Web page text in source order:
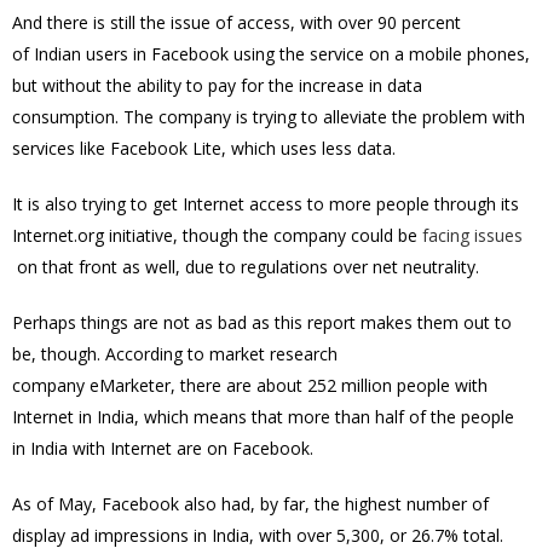
And there is still the issue of access, with over 90 percent
of Indian users in Facebook using the service on a mobile phones,
but without the ability to pay for the increase in data
consumption. The company is trying to alleviate the problem with
services like Facebook Lite, which uses less data.
It is also trying to get Internet access to more people through its
Internet.org initiative, though the company could be facing issues
on that front as well, due to regulations over net neutrality.
Perhaps things are not as bad as this report makes them out to
be, though. According to market research
company eMarketer, there are about 252 million people with
Internet in India, which means that more than half of the people
in India with Internet are on Facebook.
As of May, Facebook also had, by far, the highest number of
display ad impressions in India, with over 5,300, or 26.7% total.